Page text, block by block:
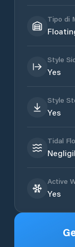
Tipo di
Style
Yes
Style
Yes
Tidal
Active
Yes